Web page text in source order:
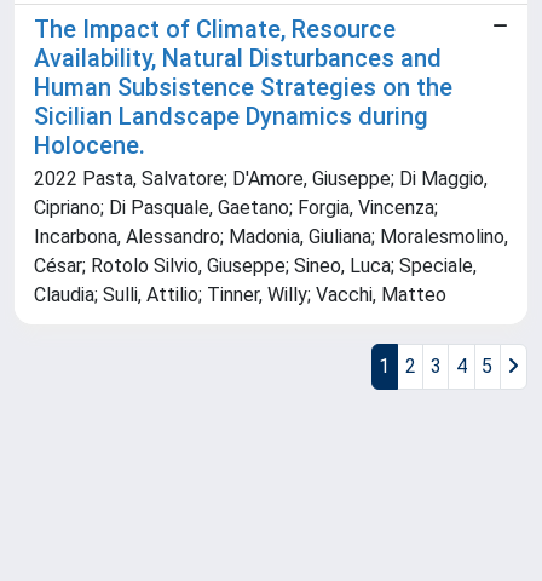
The Impact of Climate, Resource
Availability, Natural Disturbances and
Human Subsistence Strategies on the
Sicilian Landscape Dynamics during
Holocene.
2022 Pasta, Salvatore; D'Amore, Giuseppe; Di Maggio,
Cipriano; Di Pasquale, Gaetano; Forgia, Vincenza;
Incarbona, Alessandro; Madonia, Giuliana; Moralesmolino,
César; Rotolo Silvio, Giuseppe; Sineo, Luca; Speciale,
Claudia; Sulli, Attilio; Tinner, Willy; Vacchi, Matteo
1 2 3 4 5